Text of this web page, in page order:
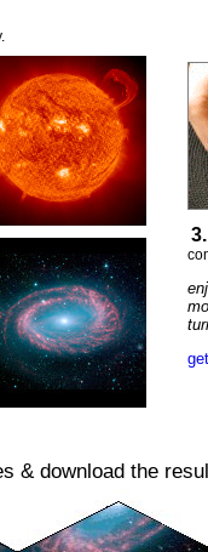
& download the